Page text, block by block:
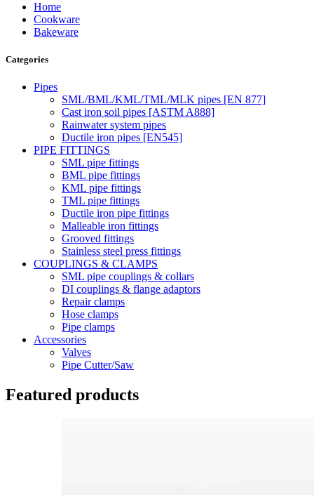
Home
Cookware
Bakeware
Categories
Pipes
SML/BML/KML/TML/MLK pipes [EN 877]
Cast iron soil pipes [ASTM A888]
Rainwater system pipes
Ductile iron pipes [EN545]
PIPE FITTINGS
SML pipe fittings
BML pipe fittings
KML pipe fittings
TML pipe fittings
Ductile iron pipe fittings
Malleable iron fittings
Grooved fittings
Stainless steel press fittings
COUPLINGS & CLAMPS
SML pipe couplings & collars
DI couplings & flange adaptors
Repair clamps
Hose clamps
Pipe clamps
Accessories
Valves
Pipe Cutter/Saw
Featured products